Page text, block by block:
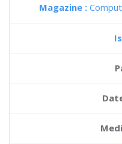
Magazine :